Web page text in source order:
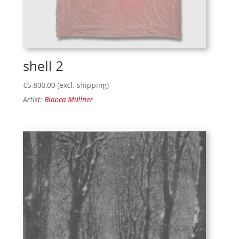
shell 2
€5.800,00 (excl. shipping)
Artist: Bianca Müllner